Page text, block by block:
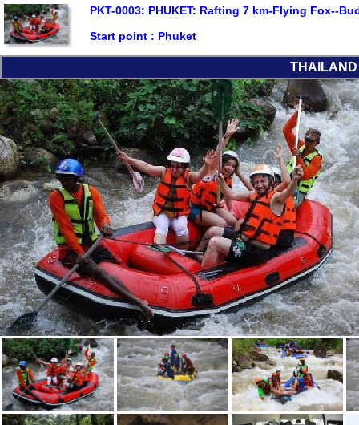
PKT-0003: PHUKET: Rafting 7 km-Flying Fox--
Start point : Phuket